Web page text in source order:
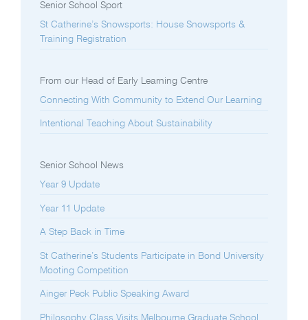
Senior School Sport
St Catherine’s Snowsports: House Snowsports &
Training Registration
From our Head of Early Learning Centre
Connecting With Community to Extend Our Learning
Intentional Teaching About Sustainability
Senior School News
Year 9 Update
Year 11 Update
A Step Back in Time
St Catherine’s Students Participate in Bond University
Mooting Competition
Ainger Peck Public Speaking Award
Philosophy Class Visits Melbourne Graduate School